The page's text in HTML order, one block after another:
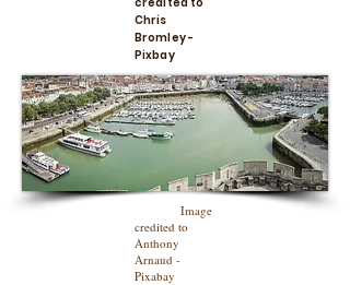
Chris
Bromley -
Pixbay
Image
credited to
Anthony
Arnaud -
Pixabay